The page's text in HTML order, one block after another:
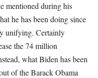
mentioned during his
he has been doing since
unifying. Certainly
the 74 million
what Biden has been
of the Barack Obama